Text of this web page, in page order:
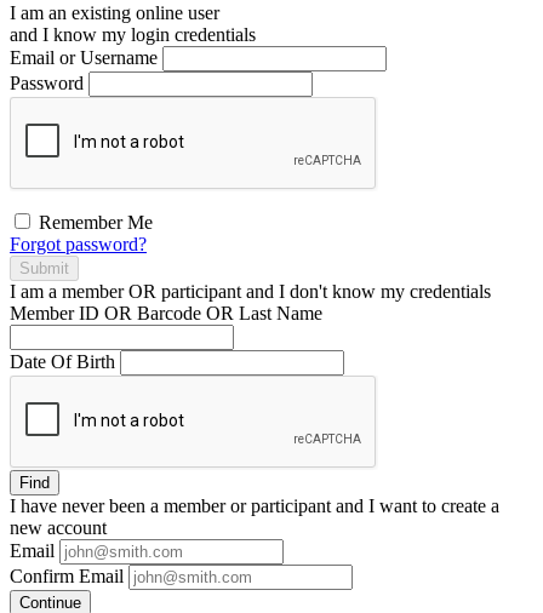
I am an existing online user
and I know my login credentials
Email or Username
Password
Remember Me
Forgot password?
Submit
I am a memberOR participant and I don't know my credentials
Member ID OR Barcode OR Last Name
Date Of Birth
Find
I have neverbeen a member or participant and I want to create a
new account
Email
Confirm Email
Continue